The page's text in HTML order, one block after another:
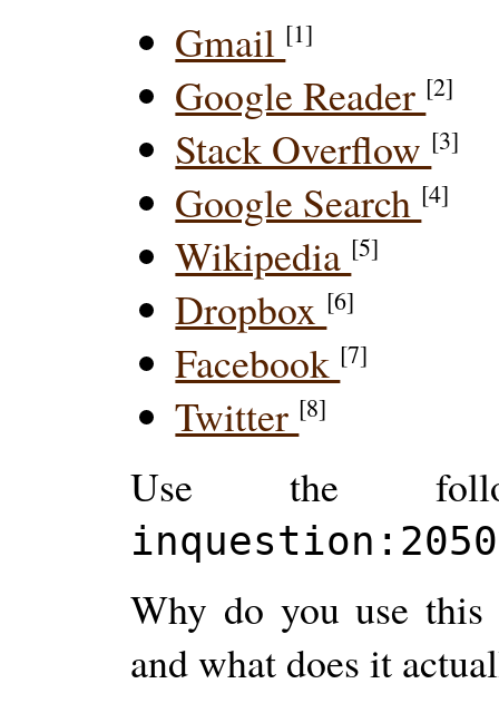
Gmail [1]
Google Reader [2]
Stack Overflow [3]
Google Search [4]
Wikipedia [5]
Dropbox [6]
Facebook [7]
Twitter [8]
Use the
Why do you use this
and what does it